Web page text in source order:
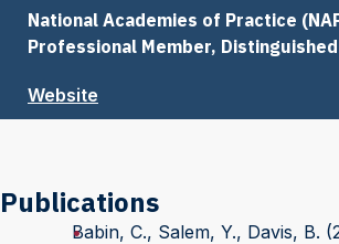
National Academies of Practice
Professional Member, Distinguished
Website
Publications
Babin, C., Salem, Y., Davis, B.